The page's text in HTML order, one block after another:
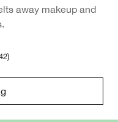
away makeup and
)